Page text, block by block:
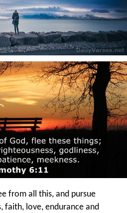
from all this, and pursue
faith, love, endurance and